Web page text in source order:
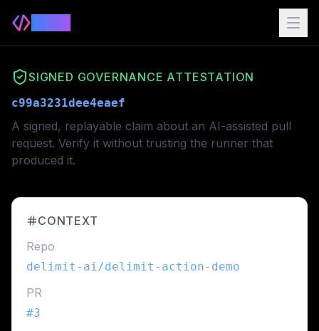
SIGNED GOVERNANCE ATTESTATION
c99a3231dee4eaef
A signed, replayable claim about an AI-assisted pull
request. Verify it without trusting the runner that
produced it.
CONTEXT
Repo
delimit-ai/delimit-action-demo
PR
#3